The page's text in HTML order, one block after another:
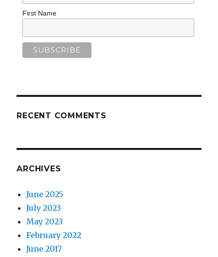
First Name
RECENT COMMENTS
ARCHIVES
June 2025
July 2023
May 2023
February 2022
June 2017